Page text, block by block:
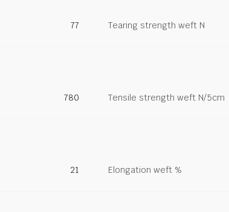
77 Tearing strength weft N
780 Tensile strength weft N/5cm
21 Elongation weft %